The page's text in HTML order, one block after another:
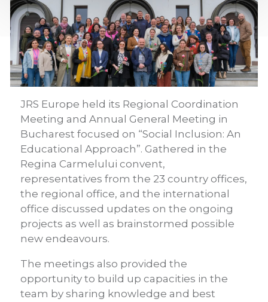
JRS Europe held its Regional Coordination
Meeting and Annual General Meeting in
Bucharest focused on “Social Inclusion: An
Educational Approach”. Gathered in the
Regina Carmelului convent,
representatives from the 23 country offices,
the regional office, and the international
office discussed updates on the ongoing
projects as well as brainstormed possible
new endeavours.
The meetings also provided the
opportunity to build up capacities in the
team by sharing knowledge and best